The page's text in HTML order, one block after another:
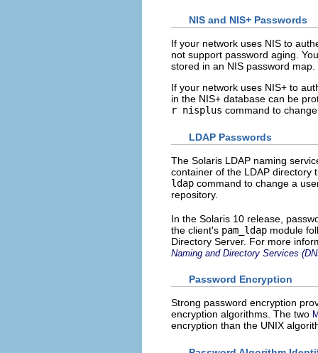
NIS and NIS+ Passwords
If your network uses NIS to
not support password aging.
stored in an NIS password map.
If your network uses NIS+ to
in the NIS+ database can be
r nisplus command to
LDAP Passwords
The Solaris LDAP naming
container of the LDAP directory
ldap command to change a
repository.
In the Solaris 10 release,
the client's pam_ldap module
Directory Server. For more
Naming and Directory Services
Password Encryption
Strong password encryption
encryption algorithms. The two
encryption than the UNIX